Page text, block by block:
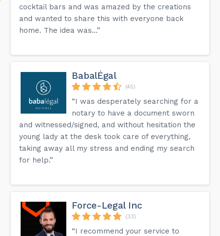
cocktail bars and was amazed by the creations
and wanted to share this with everyone back
home. The idea was...”
BabalÉgal
(45)
“I was desperately searching for a
notary to have a document sworn
and witnessed/signed, and without hesitation the
young lady at the desk took care of everything,
taking away all my stress and ending my search
for help.”
Force-Legal Inc
(33)
“I recommend your service to